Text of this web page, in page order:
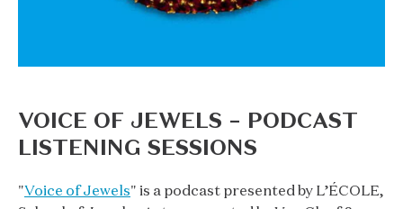
VOICE OF JEWELS – PODCAST
LISTENING SESSIONS
"Voice of Jewels" is a podcast presented by L’ÉCOLE,